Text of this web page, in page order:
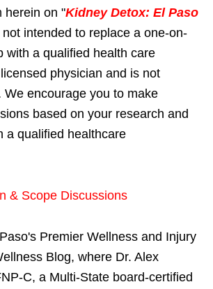
herein on "Kidney Detox: El Paso
not intended to replace a one-on-
with a qualified health care
physician and is not
We encourage you to make
based on your research and
a qualified healthcare
& Scope Discussions
Premier Wellness and Injury
Blog, where Dr. Alex
C, a Multi-State board-certified